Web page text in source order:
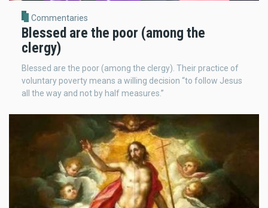
Commentaries
Blessed are the poor (among the
clergy)
Blessed are the poor (among the clergy). Their practice of
voluntary poverty means a willing decision “to follow Jesus
all the way and not by half measures.”